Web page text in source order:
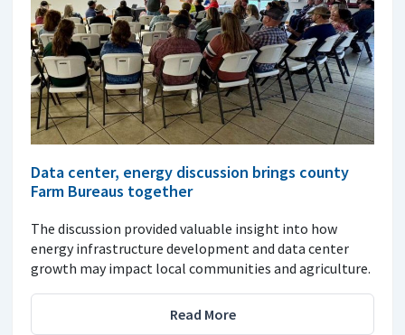
Data center, energy discussion brings county
Farm Bureaus together
The discussion provided valuable insight into how
energy infrastructure development and data center
growth may impact local communities and agriculture.
Read More